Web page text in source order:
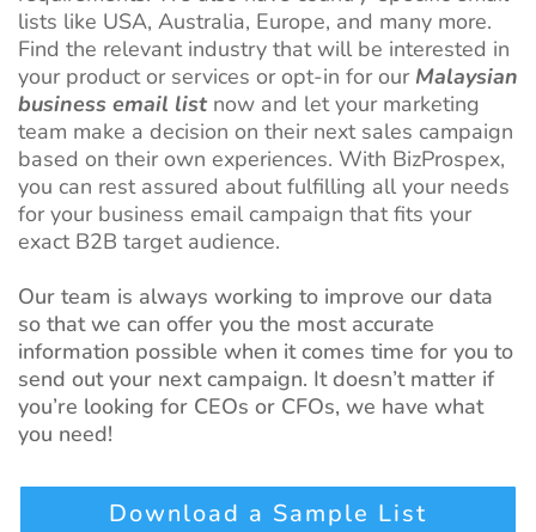
lists like USA, Australia, Europe, and many more.
Find the relevant industry that will be interested in
your product or services or opt-in for our Malaysian
business email listnow and let your marketing
team make a decision on their next sales campaign
based on their own experiences. With BizProspex,
you can rest assured about fulfilling all your needs
for your business email campaign that fits your
exact B2B target audience.
Our team is always working to improve our data
so that we can offer you the most accurate
information possible when it comes time for you to
send out your next campaign. It doesn’t matter if
you’re looking for CEOs or CFOs, we have what
you need!
Download a Sample List